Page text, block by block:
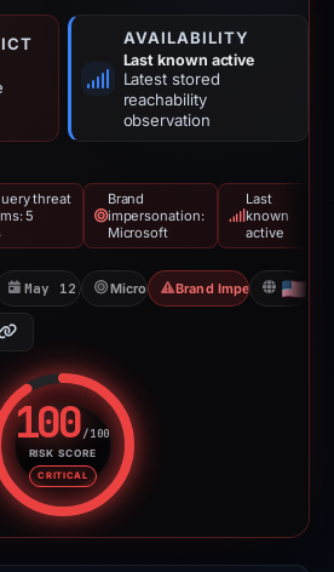
AVAILABILITY
Last known active
Latest stored
reachability
observation
threat
5
Brand
impersonation:
Microsoft
Last
known
active
alerts
May 12, 2026MicrosoftBrand Impersonation
100/100
RISK SCORE
CRITICAL
Risk score: 100 out of 100.